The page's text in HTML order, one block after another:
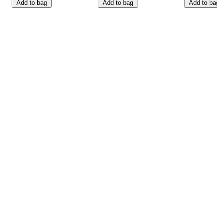
Add to bag Add to bag Add to